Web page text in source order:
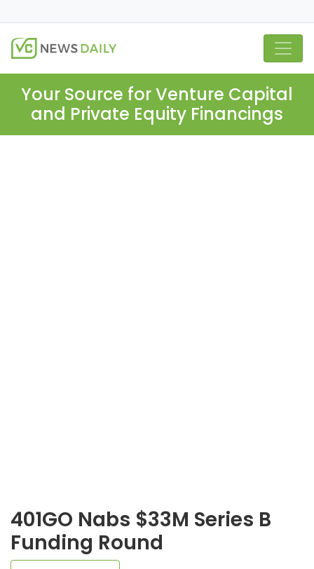
Your Source for Venture Capital
and Private Equity Financings
401GO Nabs $33M Series B
Funding Round